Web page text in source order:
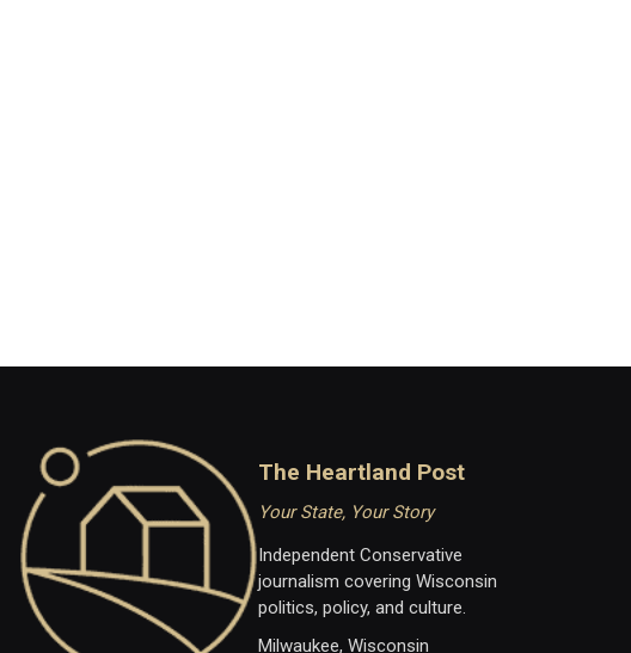
The Heartland Post
Your State, Your Story
Independent Conservative
journalism covering Wisconsin
politics, policy, and culture.
Milwaukee, Wisconsin